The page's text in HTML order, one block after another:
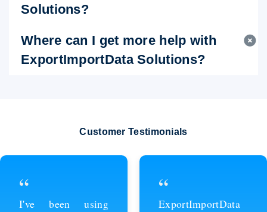
Solutions?
Where can I get more help with
ExportImportData Solutions?
Customer Testimonials
“
ExportImportData
“
Thanks to